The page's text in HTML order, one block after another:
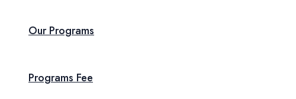
Our Programs
Programs Fee